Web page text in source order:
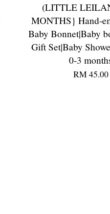
(LITTLE
MONTHS} Hand-
Baby Bonnet|Baby
Gift Set|Baby
0-3
RM 45.00